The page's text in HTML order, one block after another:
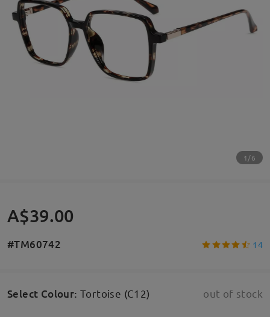
1/6
A$39.00
#TM60742 14
Select Colour: Tortoise (C12) out of stock